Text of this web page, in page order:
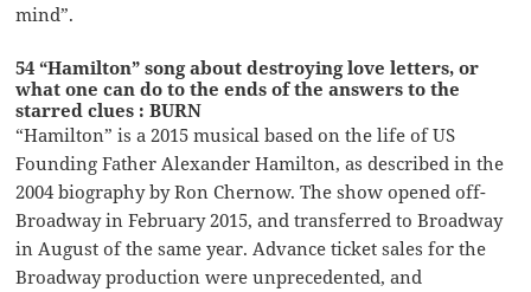
mind”.
54 “Hamilton” song about destroying love letters, or
what one can do to the ends of the answers to the
starred clues : BURN
“Hamilton” is a 2015 musical based on the life of US
Founding Father Alexander Hamilton, as described in the
2004 biography by Ron Chernow. The show opened off-
Broadway in February 2015, and transferred to Broadway
in August of the same year. Advance ticket sales for the
Broadway production were unprecedented, and